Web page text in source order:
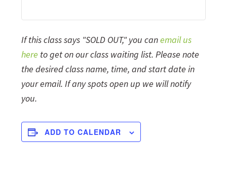
If this class says "SOLD OUT," you canemail us
here to get on our class waiting list. Please note
the desired class name, time, and start date in
your email. If any spots open up we will notify
you.
ADD TO CALENDAR